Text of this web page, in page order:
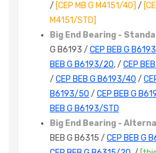
/ [CEP MB G M4151/40] /
M4151/STD]
Big End Bearing -
G B6193 / CEP BEB G
BEB G B6193/20, / CEP
/ CEP BEB G B6193/40 /
B6193/50 / CEP BEB G
BEB G B6193/STD
Big End Bearing -
BEB G B6315 / CEP BEB G